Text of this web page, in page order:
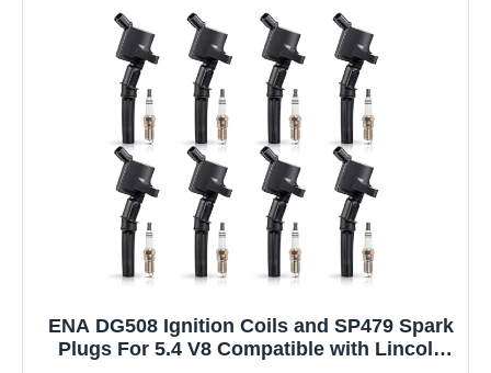
ENA DG508 Ignition Coils and SP479 Spark
Plugs For 5.4 V8 Compatible with Lincoln